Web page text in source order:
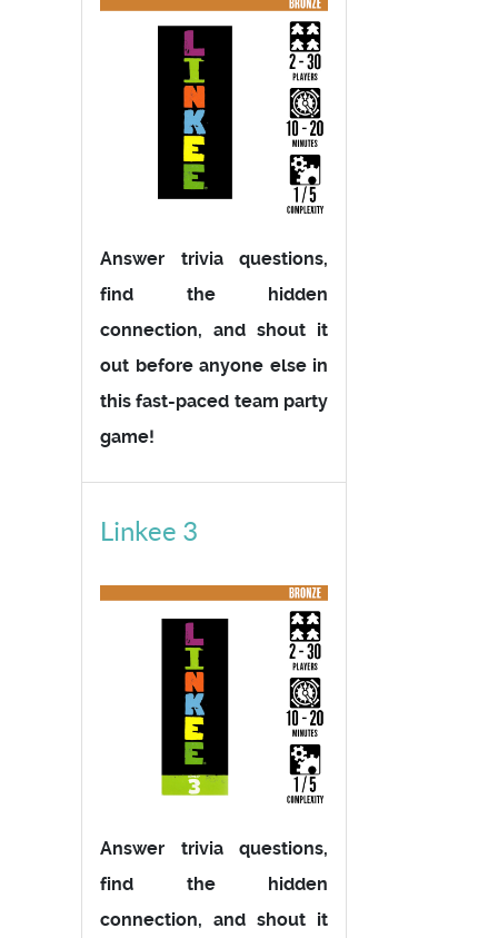
Answer trivia questions,
find the hidden
connection, and shout it
out before anyone else in
this fast-paced team party
game!
Linkee 3
Answer trivia questions,
find the hidden
connection, and shout it